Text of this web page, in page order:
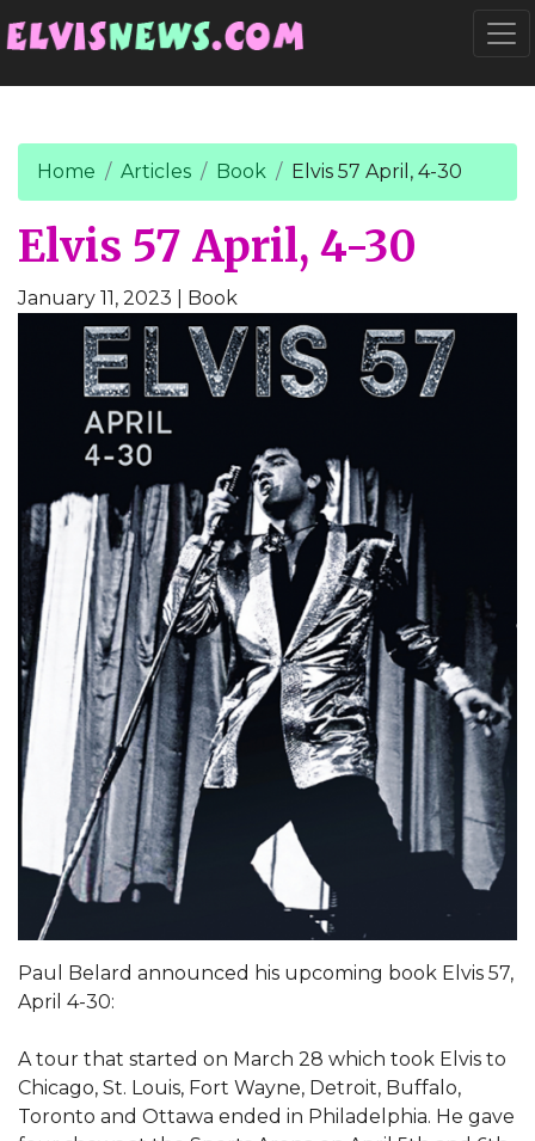
Home Articles Book Elvis 57 April, 4-30
Elvis 57 April, 4-30
January 11, 2023 | Book
Paul Belard announced his upcoming book Elvis 57,
April 4-30:
A tour that started on March 28 which took Elvis to
Chicago, St. Louis, Fort Wayne, Detroit, Buffalo,
Toronto and Ottawa ended in Philadelphia. He gave